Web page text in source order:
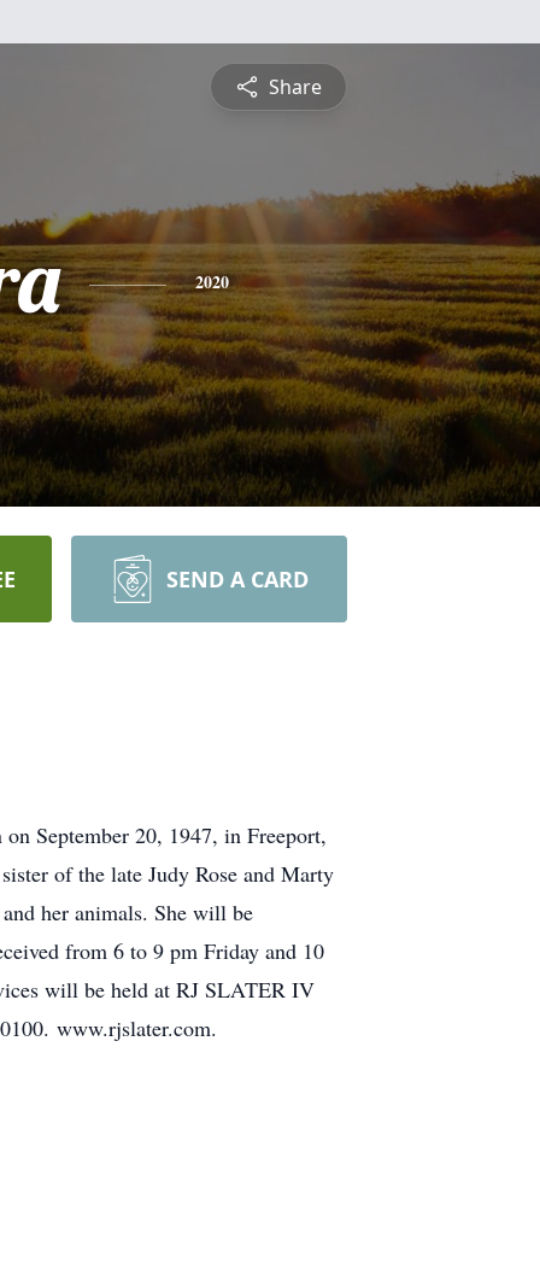
Share
2020
SEND A CARD
September 20, 1947, in Freeport,
of the late Judy Rose and Marty
her animals. She will be
from 6 to 9 pm Friday and 10
will be held at RJ SLATER IV
www.rjslater.com.